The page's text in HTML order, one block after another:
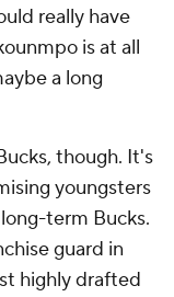
really have
is at all
a long
though. It's
youngsters
term Bucks.
guard in
highly drafted